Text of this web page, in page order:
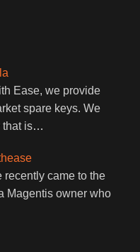
Ease, we provide
spare keys. We
that is…
recently came to the
Magentis owner who